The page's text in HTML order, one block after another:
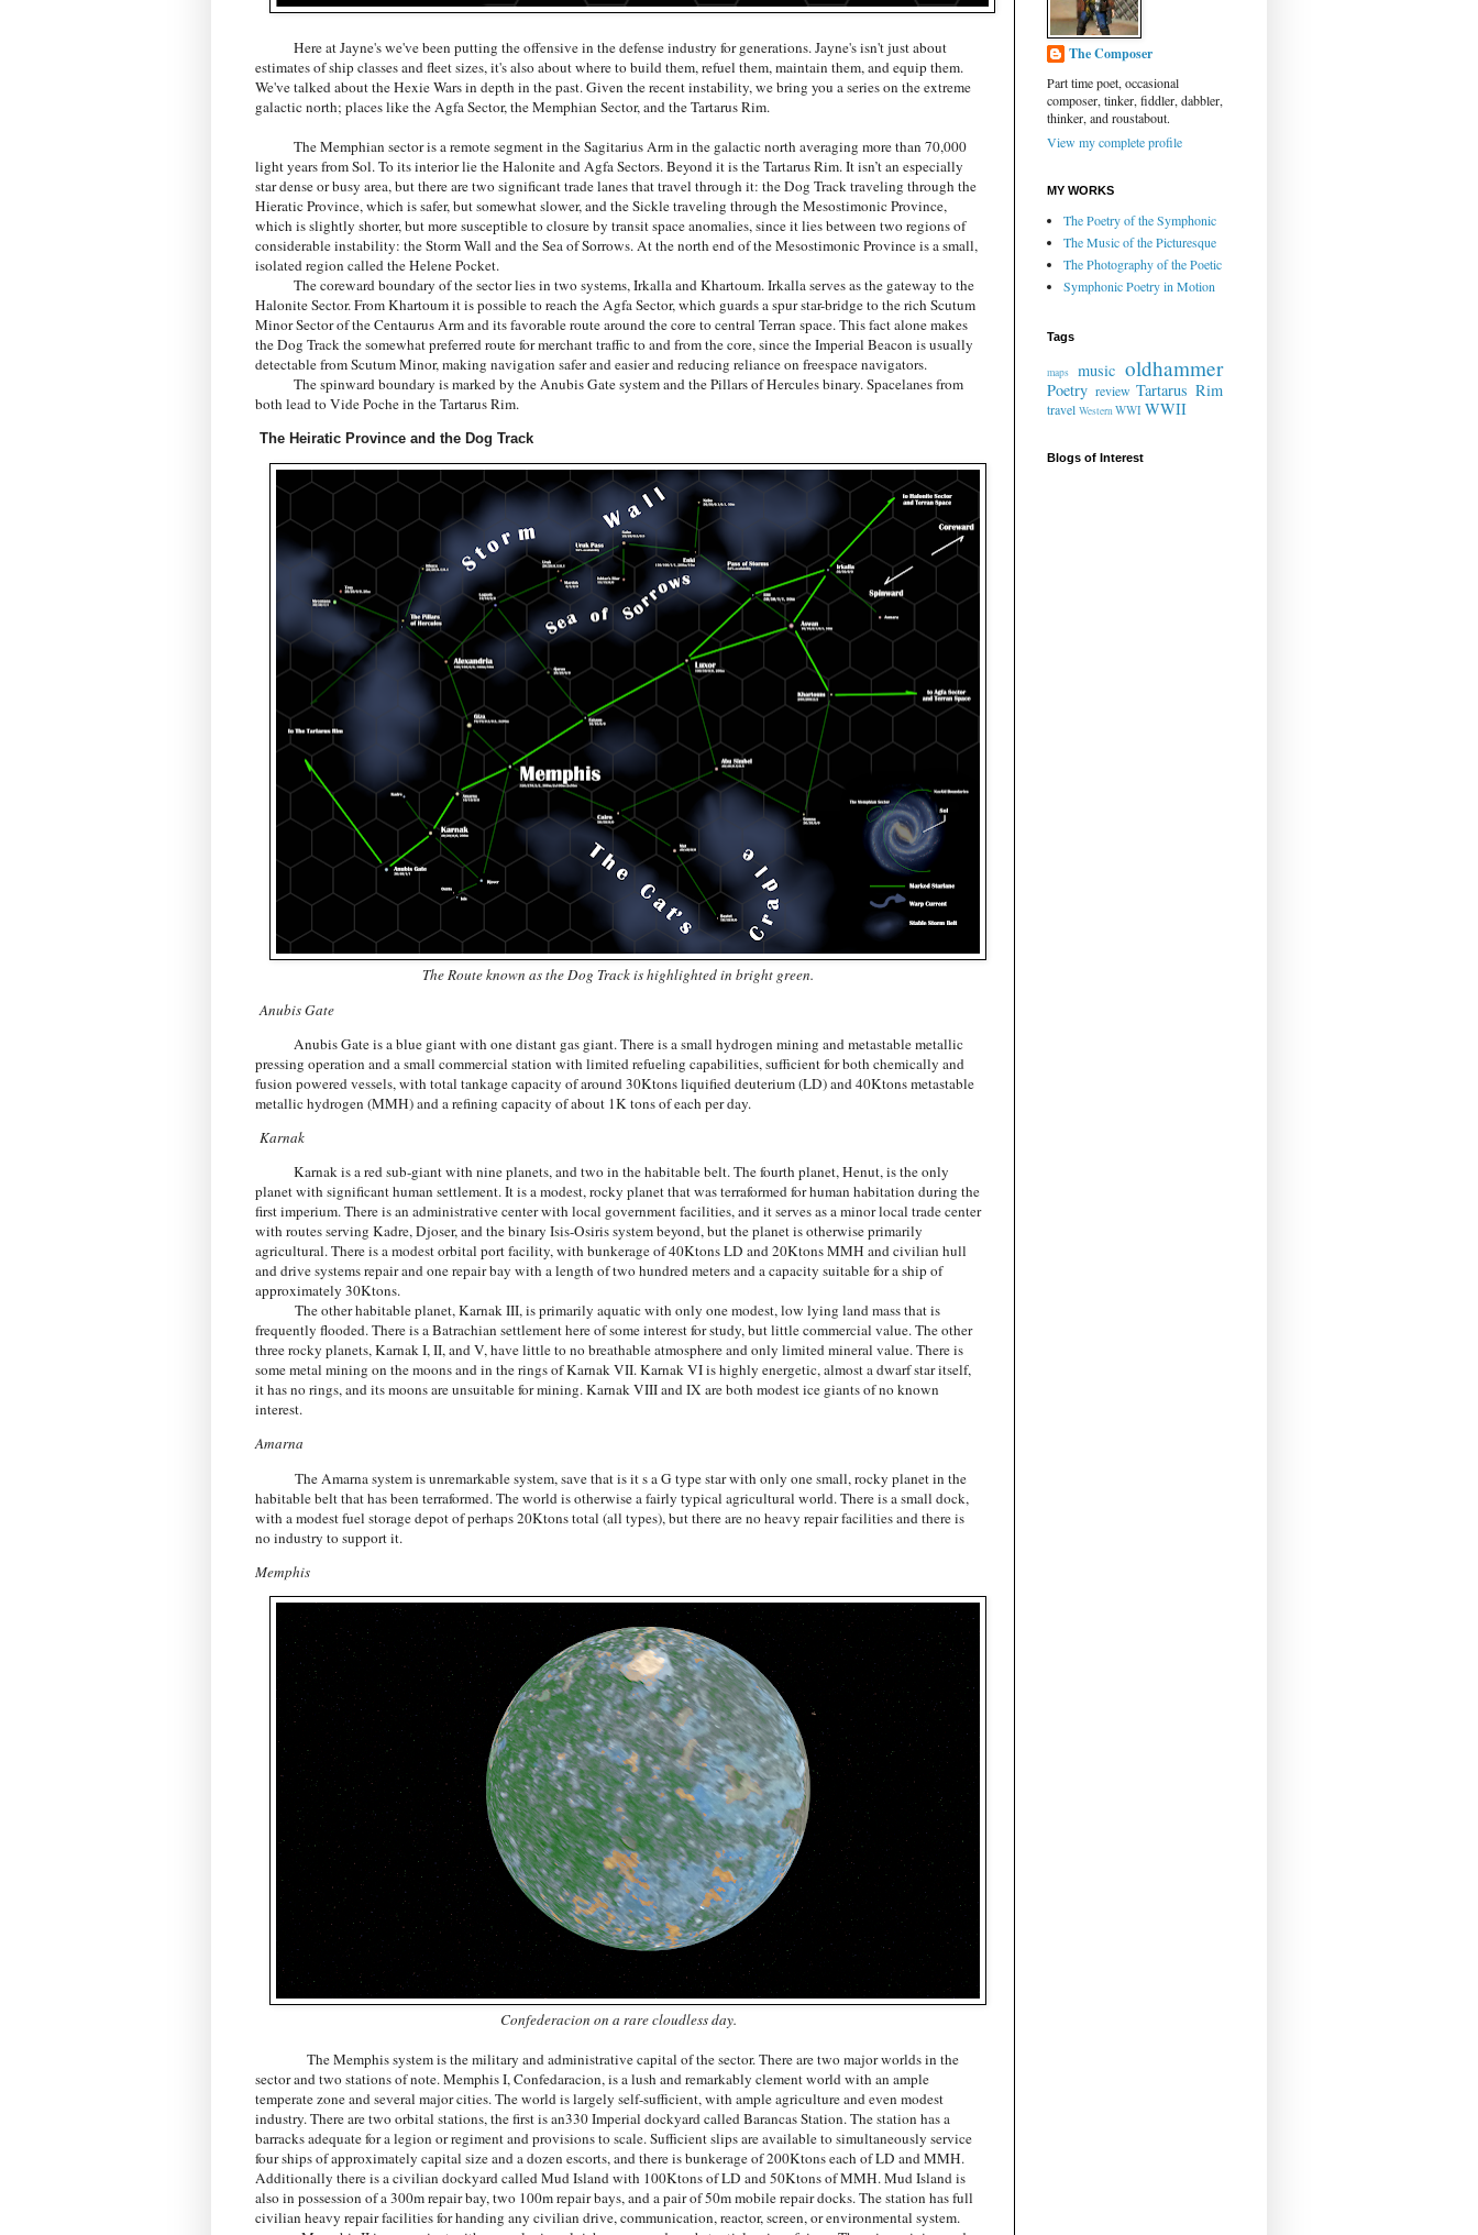
Here at Jayne's we've been putting the offensive in the defense industry for generations. Jayne's isn't just about
estimates of ship classes and fleet sizes, it's also about where to build them, refuel them, maintain them, and equip them.
We've talked about the Hexie Wars in depth in the past. Given the recent instability, we bring you a series on the extreme
galactic north; places like the Agfa Sector, the Memphian Sector, and the Tartarus Rim.
The Memphian sector is a remote segment in the Sagitarius Arm in the galactic north averaging more than 70,000
light years from Sol. To its interior lie the Halonite and Agfa Sectors. Beyond it is the Tartarus Rim. It isn’t an especially
star dense or busy area, but there are two significant trade lanes that travel through it: the Dog Track traveling through the
Hieratic Province, which is safer, but somewhat slower, and the Sickle traveling through the Mesostimonic Province,
which is slightly shorter, but more susceptible to closure by transit space anomalies, since it lies between two regions of
considerable instability: the Storm Wall and the Sea of Sorrows. At the north end of the Mesostimonic Province is a small,
isolated region called the Helene Pocket.
The coreward boundary of the sector lies in two systems, Irkalla and Khartoum. Irkalla serves as the gateway to the
Halonite Sector. From Khartoum it is possible to reach the Agfa Sector, which guards a spur star-bridge to the rich Scutum
Minor Sector of the Centaurus Arm and its favorable route around the core to central Terran space. This fact alone makes
the Dog Track the somewhat preferred route for merchant traffic to and from the core, since the Imperial Beacon is usually
detectable from Scutum Minor, making navigation safer and easier and reducing reliance on freespace navigators.
The spinward boundary is marked by the Anubis Gate system and the Pillars of Hercules binary. Spacelanes from
both lead to Vide Poche in the Tartarus Rim.
The Heiratic Province and the Dog Track
The Route known as the Dog Track is highlighted in bright green.
Anubis Gate
Anubis Gate is a blue giant with one distant gas giant. There is a small hydrogen mining and metastable metallic
pressing operation and a small commercial station with limited refueling capabilities, sufficient for both chemically and
fusion powered vessels, with total tankage capacity of around 30Ktons liquified deuterium (LD) and 40Ktons metastable
metallic hydrogen (MMH) and a refining capacity of about 1K tons of each per day.
Karnak
Karnak is a red sub-giant with nine planets, and two in the habitable belt. The fourth planet, Henut, is the only
planet with significant human settlement. It is a modest, rocky planet that was terraformed for human habitation during the
first imperium. There is an administrative center with local government facilities, and it serves as a minor local trade center
with routes serving Kadre, Djoser, and the binary Isis-Osiris system beyond, but the planet is otherwise primarily
agricultural. There is a modest orbital port facility, with bunkerage of 40Ktons LD and 20Ktons MMH and civilian hull
and drive systems repair and one repair bay with a length of two hundred meters and a capacity suitable for a ship of
approximately 30Ktons.
The other habitable planet, Karnak III, is primarily aquatic with only one modest, low lying land mass that is
frequently flooded. There is a Batrachian settlement here of some interest for study, but little commercial value. The other
three rocky planets, Karnak I, II, and V, have little to no breathable atmosphere and only limited mineral value. There is
some metal mining on the moons and in the rings of Karnak VII. Karnak VI is highly energetic, almost a dwarf star itself,
it has no rings, and its moons are unsuitable for mining. Karnak VIII and IX are both modest ice giants of no known
interest.
Amarna
The Amarna system is unremarkable system, save that is it s a G type star with only one small, rocky planet in the
habitable belt that has been terraformed. The world is otherwise a fairly typical agricultural world. There is a small dock,
with a modest fuel storage depot of perhaps 20Ktons total (all types), but there are no heavy repair facilities and there is
no industry to support it.
Memphis
Confederacion on a rare cloudless day.
The Memphis system is the military and administrative capital of the sector. There are two major worlds in the
sector and two stations of note. Memphis I, Confedaracion, is a lush and remarkably clement world with an ample
temperate zone and several major cities. The world is largely self-sufficient, with ample agriculture and even modest
industry. There are two orbital stations, the first is an330 Imperial dockyard called Barancas Station. The station has a
barracks adequate for a legion or regiment and provisions to scale. Sufficient slips are available to simultaneously service
four ships of approximately capital size and a dozen escorts, and there is bunkerage of 200Ktons each of LD and MMH.
Additionally there is a civilian dockyard called Mud Island with 100Ktons of LD and 50Ktons of MMH. Mud Island is
also in possession of a 300m repair bay, two 100m repair bays, and a pair of 50m mobile repair docks. The station has full
civilian heavy repair facilities for handing any civilian drive, communication, reactor, screen, or environmental system.
The Composer
Part time poet, occasional
composer, tinker, fiddler, dabbler,
thinker, and roustabout.
View my complete profile
MY WORKS
The Poetry of the Symphonic
The Music of the Picturesque
The Photography of the Poetic
Symphonic Poetry in Motion
Tags
maps music oldhammer
Poetry review Tartarus Rim
travel WesternWWI WWII
Blogs of Interest